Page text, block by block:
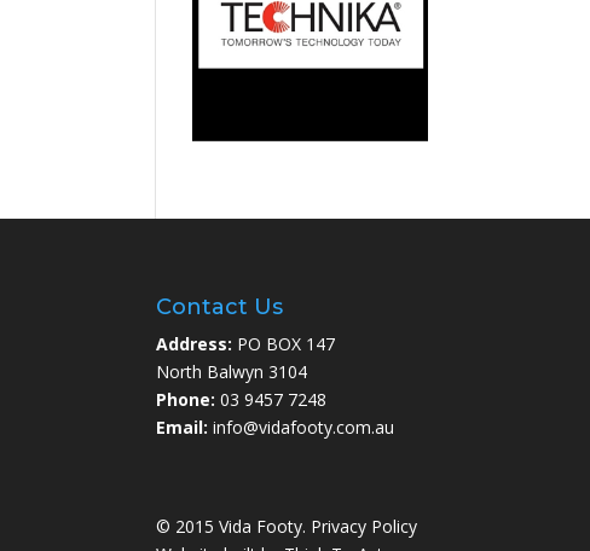
Contact Us
Address: PO BOX 147
North Balwyn 3104
Phone: 03 9457 7248
Email: info@vidafooty.com.au
© 2015 Vida Footy. Privacy Policy